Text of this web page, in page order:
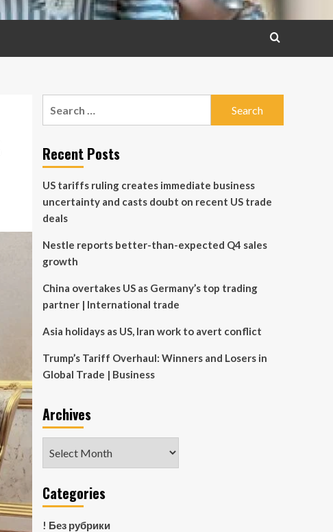
Recent Posts
US tariffs ruling creates immediate business
uncertainty and casts doubt on recent US trade
deals
Nestle reports better-than-expected Q4 sales
growth
China overtakes US as Germany’s top trading
partner | International trade
Asia holidays as US, Iran work to avert conflict
Trump’s Tariff Overhaul: Winners and Losers in
Global Trade | Business
Archives
Categories
! Без рубрики